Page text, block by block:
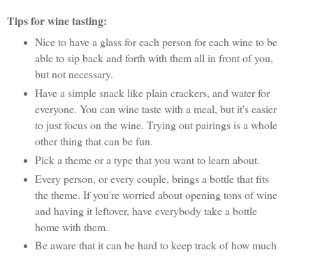
Tips for wine tasting:
Nice to have a glass for each person for each wine to be
able to sip back and forth with them all in front of you,
but not necessary.
Have a simple snack like plain crackers, and water for
everyone. You can wine taste with a meal, but it's easier
to just focus on the wine. Trying out pairings is a whole
other thing that can be fun.
Pick a theme or a type that you want to learn about.
Every person, or every couple, brings a bottle that fits
the theme. If you're worried about opening tons of wine
and having it leftover, have everybody take a bottle
home with them.
Be aware that it can be hard to keep track of how much